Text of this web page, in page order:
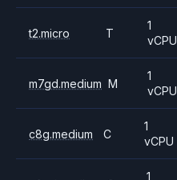
t2.micro T
1
vCPU
m7gd.medium M
1
vCPU
c8g.medium C
1
vCPU
1